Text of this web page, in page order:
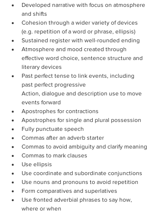
Developed narrative with focus on atmosphere
and shifts
Cohesion through a wider variety of devices
(e.g. repetition of a word or phrase, ellipsis)
Sustained register with well-rounded ending
Atmosphere and mood created through
effective word choice, sentence structure and
literary devices
Past perfect tense to link events, including
past perfect progressive
Action, dialogue and description use to move
events forward
Apostrophes for contractions
Apostrophes for single and plural possession
Fully punctuate speech
Commas after an adverb starter
Commas to avoid ambiguity and clarify meaning
Commas to mark clauses
Use ellipsis
Use coordinate and subordinate conjunctions
Use nouns and pronouns to avoid repetition
Form comparatives and superlatives
Use fronted adverbial phrases to say how,
where or when